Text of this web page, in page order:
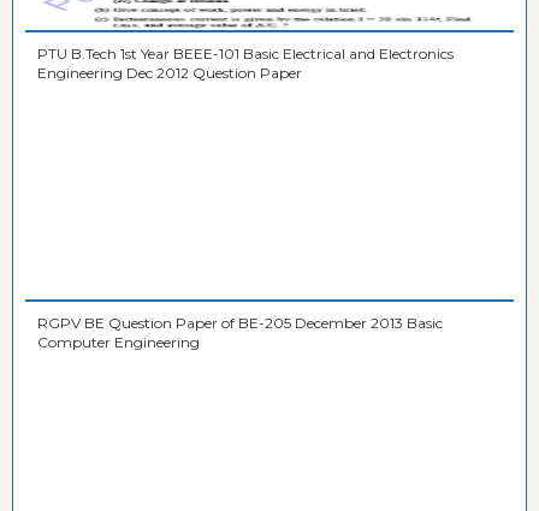
PTU B.Tech 1st Year BEEE-101 Basic Electrical and Electronics
Engineering Dec 2012 Question Paper
RGPV BE Question Paper of BE-205 December 2013 Basic
Computer Engineering